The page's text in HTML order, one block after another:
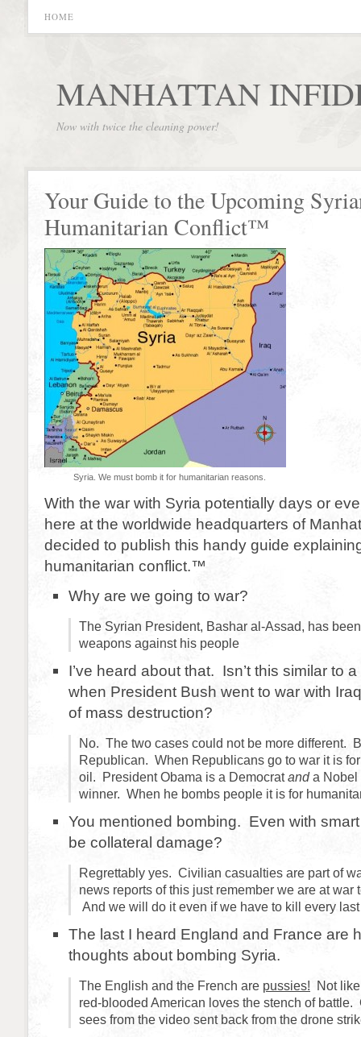
HOME
MANHATTAN
Now with twice the cleaning power!
Your Guide to the Upcoming
Humanitarian Conflict™
Syria. We must bomb it for humanitarian reasons.
With the war with Syria potentially days or
here at the worldwide headquarters of
decided to publish this handy guide
humanitarian conflict.™
Why are we going to war?
The Syrian President, Bashar al-Assad, has
weapons against his people
I’ve heard about that. Isn’t this similar to
when President Bush went to war with
of mass destruction?
No. The two cases could not be more different.
Republican. When Republicans go to war it is
oil. President Obama is a Democratanda Nobel
winner. When he bombs people it is for
You mentioned bombing. Even with
be collateral damage?
Regrettably yes. Civilian casualties are part of
news reports of this just remember we are at war
And we will do it even if we have to kill every
The last I heard England and France are
thoughts about bombing Syria.
The English and the French are pussies! Not
red-blooded American loves the stench of battle.
sees from the video sent back from the drone